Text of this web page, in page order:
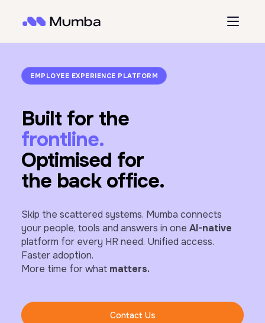
EMPLOYEE EXPERIENCE PLATFORM
Built for the
frontline.
Optimised for
the back office.
Skip the scattered systems. Mumba connects
your people, tools and answers in one AI-native
platform for every HR need. Unified access.
Faster adoption.
More time for what matters.
Contact Us